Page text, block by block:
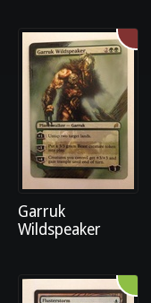
Garruk
Wildspeaker